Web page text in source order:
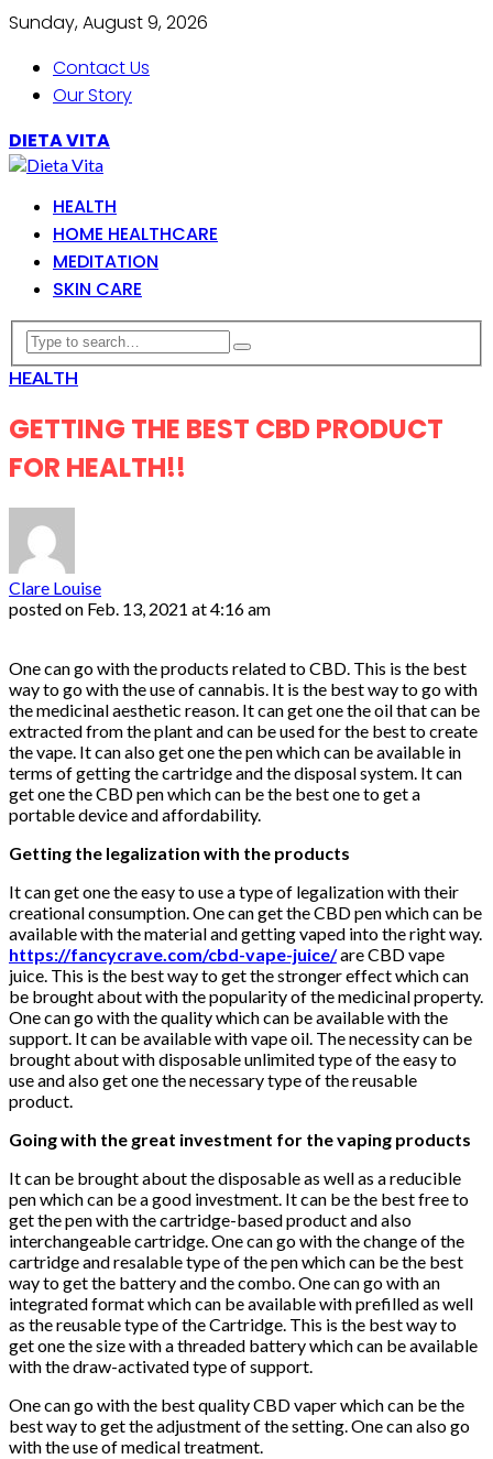
Sunday, August 9, 2026
Contact Us
Our Story
DIETA VITA
HEALTH
HOME HEALTHCARE
MEDITATION
SKIN CARE
HEALTH
GETTING THE BEST CBD PRODUCT
FOR HEALTH!!
Clare Louise
posted on Feb. 13, 2021 at 4:16 am
One can go with the products related to CBD. This is the best
way to go with the use of cannabis. It is the best way to go with
the medicinal aesthetic reason. It can get one the oil that can be
extracted from the plant and can be used for the best to create
the vape. It can also get one the pen which can be available in
terms of getting the cartridge and the disposal system. It can
get one the CBD pen which can be the best one to get a
portable device and affordability.
Getting the legalization with the products
It can get one the easy to use a type of legalization with their
creational consumption. One can get the CBD pen which can be
available with the material and getting vaped into the right way.
https://fancycrave.com/cbd-vape-juice/are CBD vape
juice. This is the best way to get the stronger effect which can
be brought about with the popularity of the medicinal property.
One can go with the quality which can be available with the
support. It can be available with vape oil. The necessity can be
brought about with disposable unlimited type of the easy to
use and also get one the necessary type of the reusable
product.
Going with the great investment for the vaping products
It can be brought about the disposable as well as a reducible
pen which can be a good investment. It can be the best free to
get the pen with the cartridge-based product and also
interchangeable cartridge. One can go with the change of the
cartridge and resalable type of the pen which can be the best
way to get the battery and the combo. One can go with an
integrated format which can be available with prefilled as well
as the reusable type of the Cartridge. This is the best way to
get one the size with a threaded battery which can be available
with the draw-activated type of support.
One can go with the best quality CBD vaper which can be the
best way to get the adjustment of the setting. One can also go
with the use of medical treatment.